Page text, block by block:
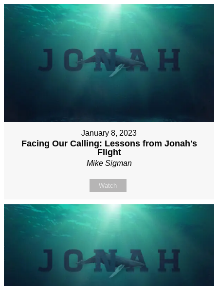
January 8, 2023
Facing Our Calling: Lessons from Jonah's
Flight
Mike Sigman
Watch